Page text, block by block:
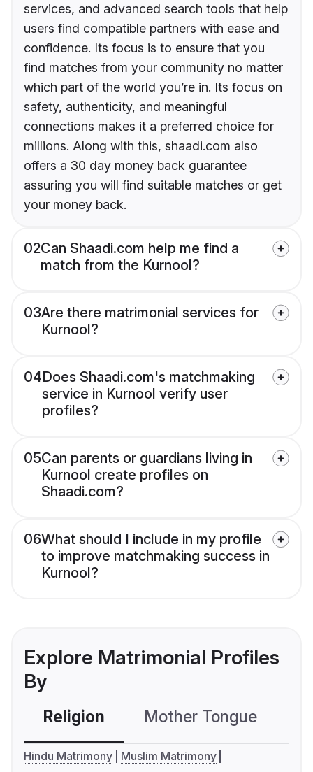
services, and advanced search tools that help
users find compatible partners with ease and
confidence. Its focus is to ensure that you
find matches from your community no matter
which part of the world you’re in. Its focus on
safety, authenticity, and meaningful
connections makes it a preferred choice for
millions. Along with this, shaadi.com also
offers a 30 day money back guarantee
assuring you will find suitable matches or get
your money back.
02Can Shaadi.com help me find a
match from the Kurnool?
03Are there matrimonial services for
Kurnool?
04Does Shaadi.com's matchmaking
service in Kurnool verify user
profiles?
05Can parents or guardians living in
Kurnool create profiles on
Shaadi.com?
06What should I include in my profile
to improve matchmaking success in
Kurnool?
Explore Matrimonial Profiles
By
Religion Mother Tongue
Hindu Matrimony
Muslim Matrimony